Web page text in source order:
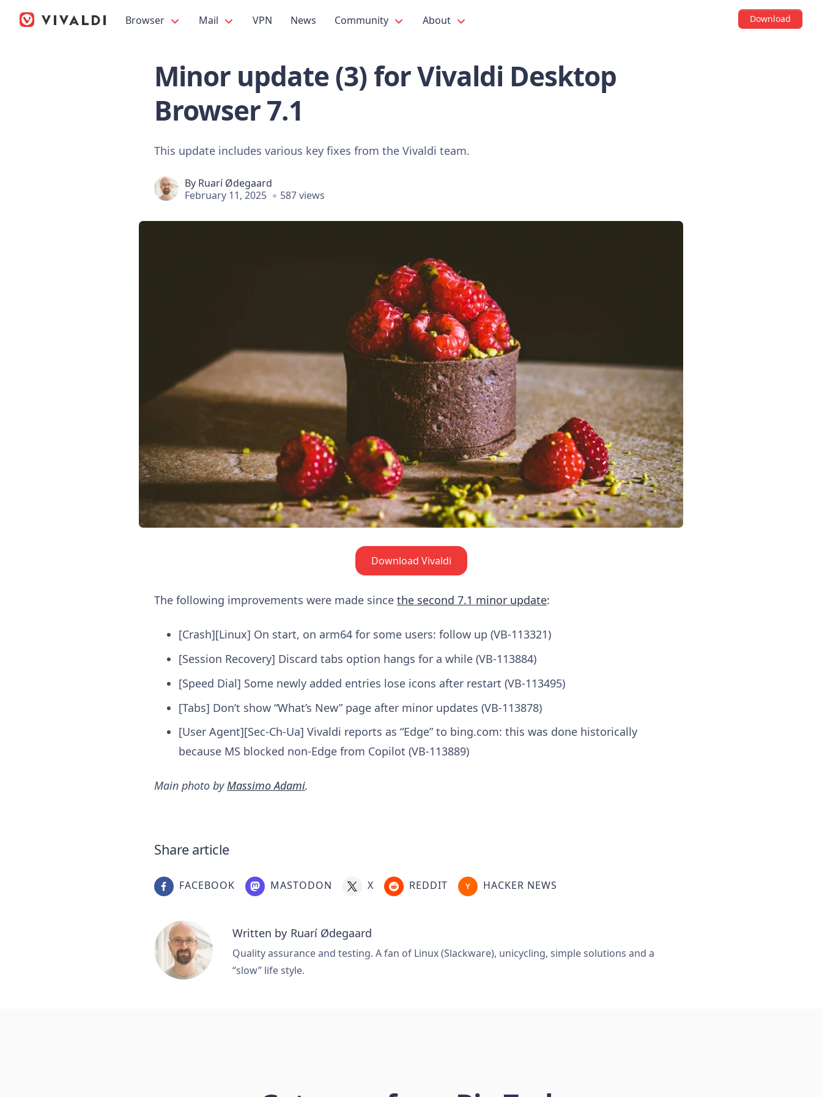
Browser Mail VPN News Community About Download
Minor update (3) for Vivaldi Desktop
Browser 7.1
This update includes various key fixes from the Vivaldi team.
By Ruarí Ødegaard
February 11, 2025
587 views
Download Vivaldi
The following improvements were made since the second 7.1 minor update:
[Crash][Linux] On start, on arm64 for some users: follow up (VB-113321)
[Session Recovery] Discard tabs option hangs for a while (VB-113884)
[Speed Dial] Some newly added entries lose icons after restart (VB-113495)
[Tabs] Don’t show “What’s New” page after minor updates (VB-113878)
[User Agent][Sec-Ch-Ua] Vivaldi reports as “Edge” to bing.com: this was done historically
because MS blocked non-Edge from Copilot (VB-113889)
Main photo byMassimo Adami.
Share article
FACEBOOK MASTODON X REDDIT HACKER NEWS
Written by Ruarí Ødegaard
Quality assurance and testing. A fan of Linux (Slackware), unicycling, simple solutions and a
“slow” life style.